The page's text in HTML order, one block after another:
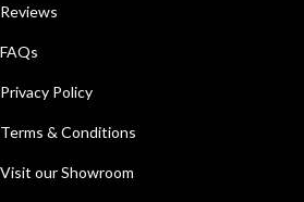
Reviews
FAQs
Privacy Policy
Terms & Conditions
Visit our Showroom